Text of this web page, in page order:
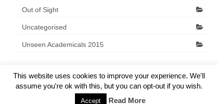
Out of Sight
Uncategorised
Unseen Academicals 2015
© 2026 The Marlow Players - WordPress Theme by Kadence WP
This website uses cookies to improve your experience. We'll
assume you're ok with this, but you can opt-out if you wish.
Accept Read More